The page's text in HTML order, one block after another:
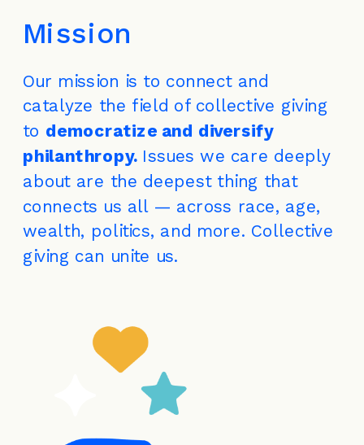
Mission
Our mission is to connect and
catalyze the field of collective giving
to democratize and diversify
philanthropy. Issues we care deeply
about are the deepest thing that
connects us all — across race, age,
wealth, politics, and more. Collective
giving can unite us.